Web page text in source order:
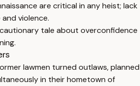
are critical in any heist; lack
violence.
tale about overconfidence
lawmen turned outlaws, planned
in their hometown of